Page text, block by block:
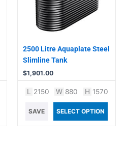
2500 Litre Aquaplate Steel
Slimline Tank
$1,901.00
L 2150 W 880 H 1570
SAVE SELECT OPTION